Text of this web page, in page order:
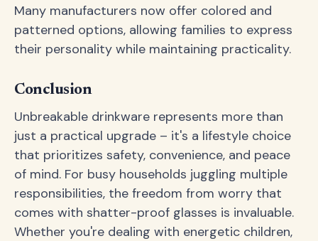
Many manufacturers now offer colored and
patterned options, allowing families to express
their personality while maintaining practicality.
Conclusion
Unbreakable drinkware represents more than
just a practical upgrade – it's a lifestyle choice
that prioritizes safety, convenience, and peace
of mind. For busy households juggling multiple
responsibilities, the freedom from worry that
comes with shatter-proof glasses is invaluable.
Whether you're dealing with energetic children,